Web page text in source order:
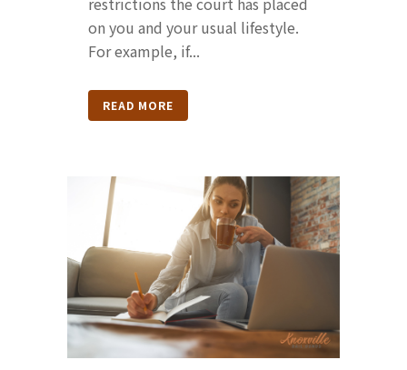
on you and your usual lifestyle.
For example, if...
READ MORE